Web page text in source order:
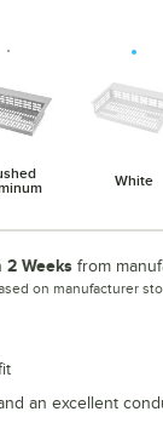
White
2 Weeks from
on manufacturer
an excellent